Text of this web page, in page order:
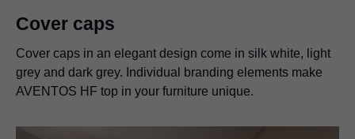
Cover caps
Cover caps in an elegant design come in silk white, light
grey and dark grey. Individual branding elements make
AVENTOS HF top in your furniture unique.